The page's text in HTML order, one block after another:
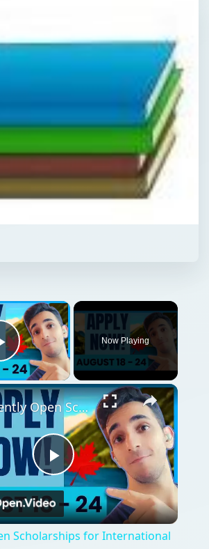
Play Video
Now Playing
Play
Video
Currently Open Scholarships for International Students | August 18 - 24
Scholarships for International